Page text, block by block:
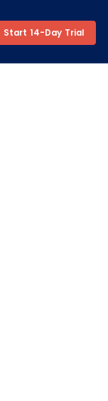
Start 14-Day Trial